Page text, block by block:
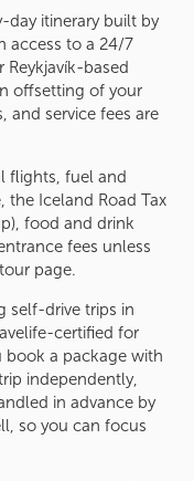
day itinerary built by
access to a 24/7
based
offsetting of your
and service fees are
flights, fuel and
the Iceland Road Tax
food and drink
fees unless
page.
self-drive trips in
certified for
book a package with
independently,
in advance by
so you can focus